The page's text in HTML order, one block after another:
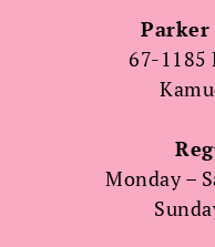
Parker
67-1185
Monday –